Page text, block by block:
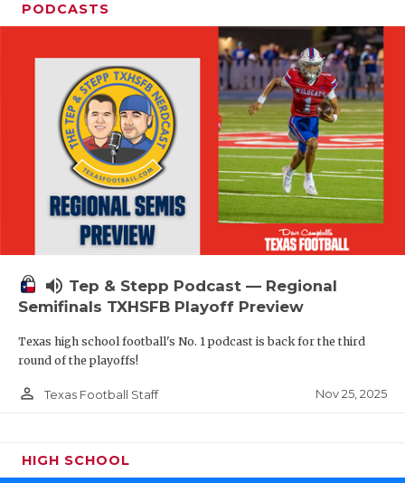
PODCASTS
volume_up Tep & Stepp Podcast — Regional
Semifinals TXHSFB Playoff Preview
Texas high school football's No. 1 podcast is back for the third
round of the playoffs!
person_outline Texas Football Staff Nov 25, 2025
HIGH SCHOOL